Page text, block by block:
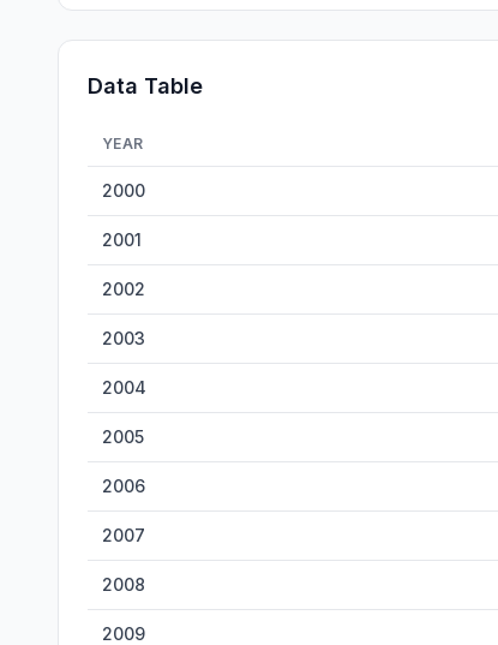
Data Table
YEAR
2000
2001
2002
2003
2004
2005
2006
2007
2008
2009